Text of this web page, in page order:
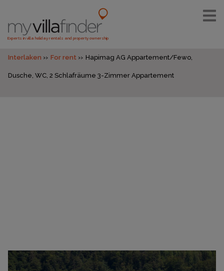
Experts in villa holiday rentals and property ownership
Interlaken For rent Hapimag AG Appartement/Fewo,
Dusche, WC, 2 Schlafräume 3-Zimmer Appartement